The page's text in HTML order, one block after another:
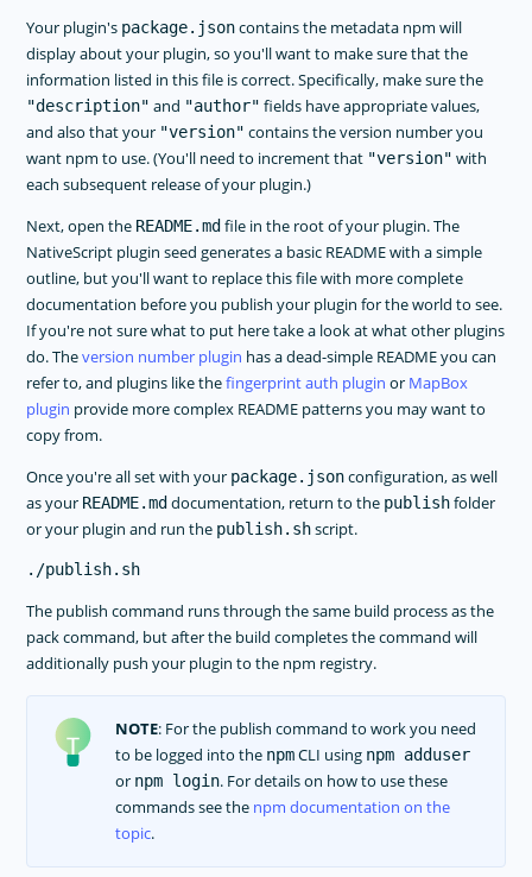
Your plugin's package.jsoncontains the metadata npm will
display about your plugin, so you'll want to make sure that the
information listed in this file is correct. Specifically, make sure the
"description" and "author" fields have appropriate values,
and also that your "version" contains the version number you
want npm to use. (You'll need to increment that "version" with
each subsequent release of your plugin.)
Next, open the README.md file in the root of your plugin. The
NativeScript plugin seed generates a basic README with a simple
outline, but you'll want to replace this file with more complete
documentation before you publish your plugin for the world to see.
If you're not sure what to put here take a look at what other plugins
do. Theversion number plugin has a dead-simple README you can
refer to, and plugins like thefingerprint auth plugin or MapBox
plugin provide more complex README patterns you may want to
copy from.
Once you're all set with your package.jsonconfiguration, as well
as your README.md documentation, return to the publishfolder
or your plugin and run the publish.shscript.
The publish command runs through the same build process as the
pack command, but after the build completes the command will
additionally push your plugin to the npm registry.
NOTE: For the publish command to work you need
to be logged into the npmCLI using npm adduser
or npm login. For details on how to use these
commands see the npm documentation on the
topic.